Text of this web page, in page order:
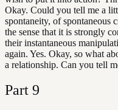
Okay. Could you tell me a
spontaneity, of spontaneous
the sense that it is strongly
their instantaneous
again. Yes. Okay, so what
a relationship. Can you tell
Part 9